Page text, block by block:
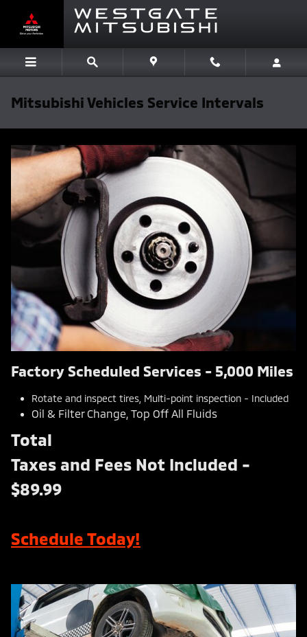
Skip to main content
Mitsubishi Vehicles Service Intervals
Factory Scheduled Services - 5,000 Miles
Rotate and inspect tires, Multi-point inspection - Included
Oil & Filter Change, Top Off All Fluids
Total
Taxes and Fees Not Included -
$89.99
Schedule Today!